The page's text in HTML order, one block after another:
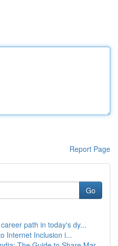
Report Page
Go
path in today's dy...
Internet Inclusion i...